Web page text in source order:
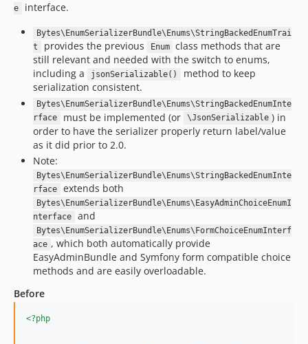
v1.5.0
1.4.x-dev
v1.4.0
v1.3.4
v1.3.3
v1.3.2
v1.3.1
v1.3.0
v1.2.3
v1.2.1
v1.2.0
v1.1.4
v1.1.3
v1.1.2
v1.0.1
v1.0.0
e interface.
Bytes\EnumSerializerBundle\Enums\StringBackedEnumTrai
t
provides the previous Enum
class methods that are
still relevant and needed with the switch to enums,
including a
jsonSerializable()
method to keep
serialization consistent.
Bytes\EnumSerializerBundle\Enums\StringBackedEnumInte
rface
must be implemented (or \JsonSerializable ) in
order to have the serializer properly return label/value
as it did prior to 2.0.
Note:
Bytes\EnumSerializerBundle\Enums\StringBackedEnumInte
rface
extends both
Bytes\EnumSerializerBundle\Enums\EasyAdminChoiceEnumI
nterface
and
Bytes\EnumSerializerBundle\Enums\FormChoiceEnumInterf
ace , which both automatically provide
EasyAdminBundle and Symfony form compatible choice
methods and are easily overloadable.
Before
<?php